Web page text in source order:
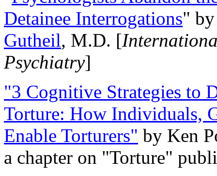
Detainee Interrogations"
Gutheil, M.D. [
Psychiatry]
"3 Cognitive Strategies to
Torture: How Individuals,
Enable Torturers" by Ken
a chapter on "Torture"